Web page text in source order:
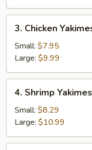
Chicken
Yakimesi
3. Chicken
Small: $7.95
Large: $9.99
Shrimp
Yakimesi
4. Shrimp
Small: $8.29
Large: $10.99